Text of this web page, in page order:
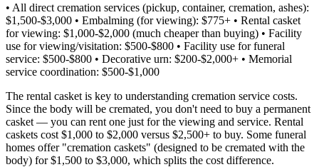
• All direct cremation services (pickup, container, cremation, ashes):
$1,500-$3,000 • Embalming (for viewing): $775+ • Rental casket
for viewing: $1,000-$2,000 (much cheaper than buying) • Facility
use for viewing/visitation: $500-$800 • Facility use for funeral
service: $500-$800 • Decorative urn: $200-$2,000+ • Memorial
service coordination: $500-$1,000
The rental casket is key to understanding cremation service costs.
Since the body will be cremated, you don't need to buy a permanent
casket — you can rent one just for the viewing and service. Rental
caskets cost $1,000 to $2,000 versus $2,500+ to buy. Some funeral
homes offer "cremation caskets" (designed to be cremated with the
body) for $1,500 to $3,000, which splits the cost difference.